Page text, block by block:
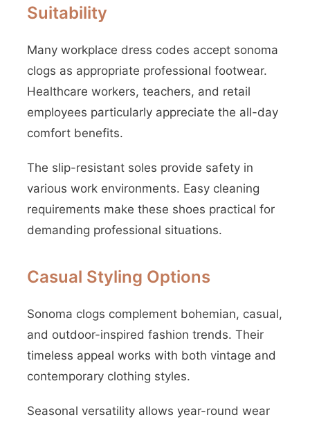
Suitability
Many workplace dress codes accept sonoma
clogs as appropriate professional footwear.
Healthcare workers, teachers, and retail
employees particularly appreciate the all-day
comfort benefits.
The slip-resistant soles provide safety in
various work environments. Easy cleaning
requirements make these shoes practical for
demanding professional situations.
Casual Styling Options
Sonoma clogs complement bohemian, casual,
and outdoor-inspired fashion trends. Their
timeless appeal works with both vintage and
contemporary clothing styles.
Seasonal versatility allows year-round wear